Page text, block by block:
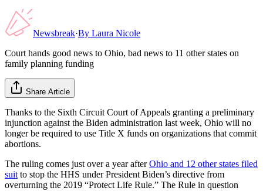
Newsbreak·By Laura Nicole
Court hands good news to Ohio, bad news to 11 other states on
family planning funding
Share Article
Thanks to the Sixth Circuit Court of Appeals granting a preliminary
injunction against the Biden administration last week, Ohio will no
longer be required to use Title X funds on organizations that commit
abortions.
The ruling comes just over a year afterOhio and 12 other states filed
suit to stop the HHS under President Biden’s directive from
overturning the 2019 “Protect Life Rule.” The Rule in question